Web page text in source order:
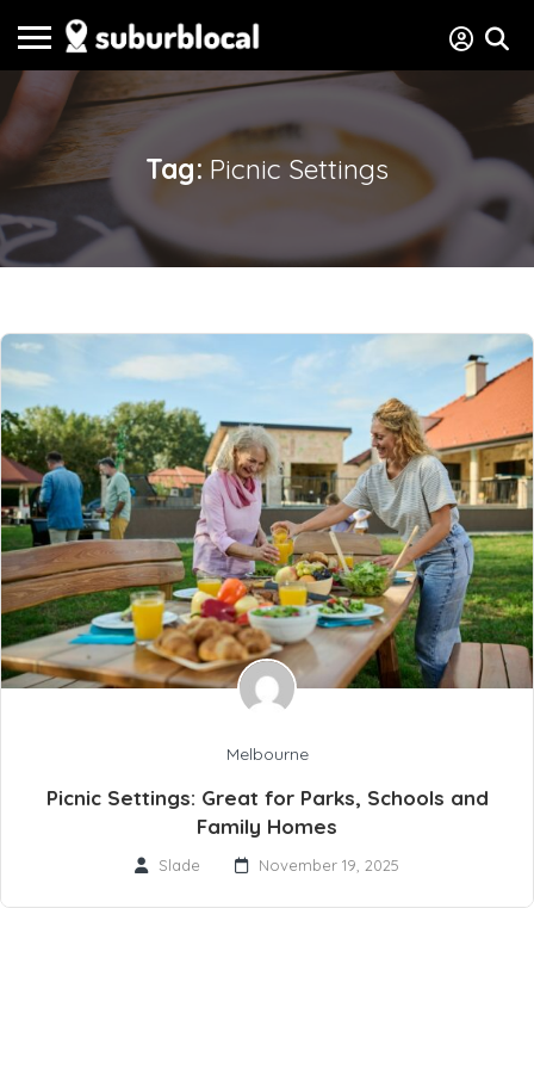
Tag: Picnic Settings
Melbourne
Picnic Settings: Great for Parks, Schools and
Family Homes
Slade November 19, 2025